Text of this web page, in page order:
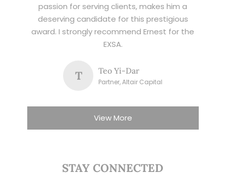
passion for serving clients, makes him a
deserving candidate for this prestigious
award. I strongly recommend Ernest for the
EXSA.
T Teo Yi-Dar
Partner, Altair Capital
View More
STAY CONNECTED